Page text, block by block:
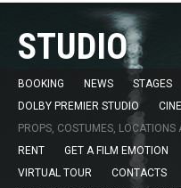
STUDIO
BOOKING NEWS STAGES
DOLBY PREMIER STUDIO
PROPS, COSTUMES,
RENT
GET A FILM EMOTION
VIRTUAL TOUR
CONTACTS